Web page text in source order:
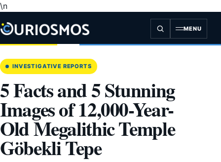
\n
content
MENU
INVESTIGATIVE REPORTS
5 Facts and 5 Stunning
Images of 12,000-Year-
Old Megalithic Temple
Göbekli Tepe